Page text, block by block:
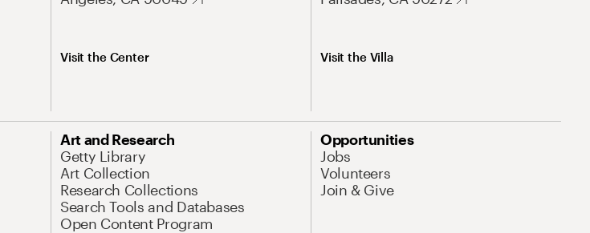
Visit the Center Visit the Villa
Art and Research
Getty Library
Art Collection
Research Collections
Search Tools and Databases
Open Content Program
Opportunities
Jobs
Volunteers
Join & Give